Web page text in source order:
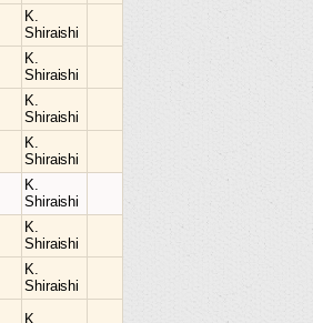
K.
Shiraishi
K.
Shiraishi
K.
Shiraishi
K.
Shiraishi
K.
Shiraishi
K.
Shiraishi
K.
Shiraishi
K.